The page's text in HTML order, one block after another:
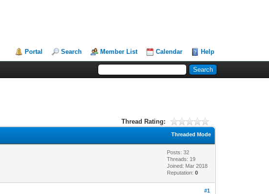
Portal Search Member List Calendar Help
Thread Rating:
Threaded Mode
Posts: 32
Threads: 19
Joined: Mar 2018
Reputation:0
#1